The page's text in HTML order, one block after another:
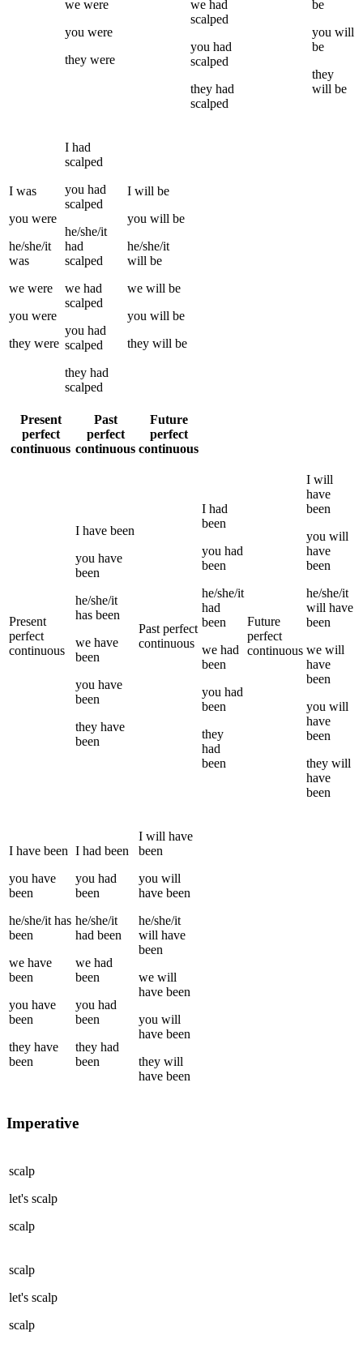
we were
you were
they were
we had
scalped
you had
scalped
they had
scalped
be
you will
be
they
will be
I was
you were
he/she/it
was
we were
you were
they were
I had
scalped
you had
scalped
he/she/it
had
scalped
we had
scalped
you had
scalped
they had
scalped
I will be
you will be
he/she/it
will be
we will be
you will be
they will be
Present
perfect
continuous
Past
perfect
continuous
Future
perfect
continuous
Present
perfect
continuous
I have been
you have
been
he/she/it
has been
we have
been
you have
been
they have
been
Past perfect
continuous
I had
been
you had
been
he/she/it
had
been
we had
been
you had
been
they
had
been
Future
perfect
continuous
I will
have
been
you will
have
been
he/she/it
will have
been
we will
have
been
you will
have
been
they will
have
been
I have been
you have
been
he/she/it has
been
we have
been
you have
been
they have
been
I had been
you had
been
he/she/it
had been
we had
been
you had
been
they had
been
I will have
been
you will
have been
he/she/it
will have
been
we will
have been
you will
have been
they will
have been
Imperative
scalp
let's scalp
scalp
scalp
let's scalp
scalp